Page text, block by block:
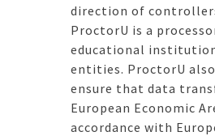
direction of
ProctorU is a
educational
entities. ProctorU
ensure that data
European Economic
accordance with